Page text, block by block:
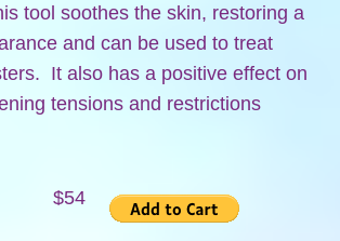
tool soothes the skin, restoring a
and can be used to treat
It also has a positive effect on
tensions and restrictions
$54